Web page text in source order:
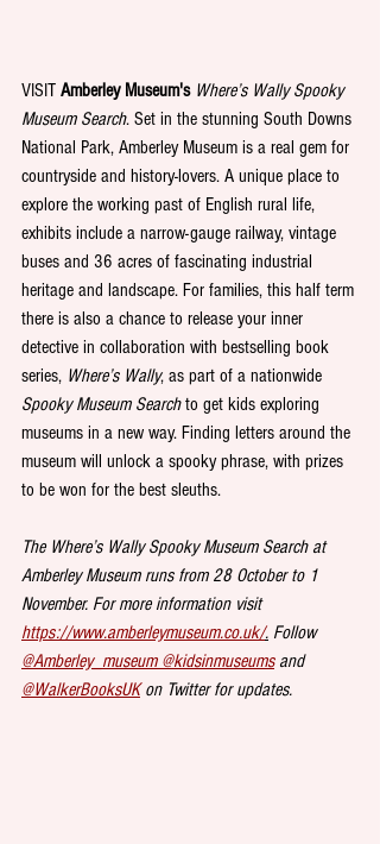
VISIT Amberley Museum's Where’s Wally Spooky
Museum Search. Set in the stunning South Downs
National Park, Amberley Museum is a real gem for
countryside and history-lovers. A unique place to
explore the working past of English rural life,
exhibits include a narrow-gauge railway, vintage
buses and 36 acres of fascinating industrial
heritage and landscape. For families, this half term
there is also a chance to release your inner
detective in collaboration with bestselling book
series, Where’s Wally, as part of a nationwide
Spooky Museum Search to get kids exploring
museums in a new way. Finding letters around the
museum will unlock a spooky phrase, with prizes
to be won for the best sleuths.
The Where’s Wally Spooky Museum Search at
Amberley Museum runs from 28 October to 1
November. For more information visit
https://www.amberleymuseum.co.uk/. Follow
@Amberley_museum @kidsinmuseums and
@WalkerBooksUK on Twitter for updates.